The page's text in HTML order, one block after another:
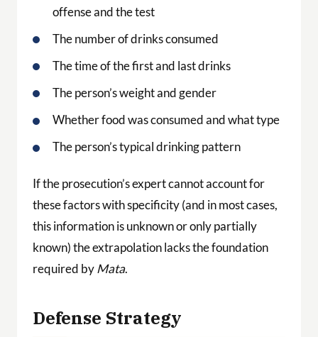
offense and the test
The number of drinks consumed
The time of the first and last drinks
The person’s weight and gender
Whether food was consumed and what type
The person’s typical drinking pattern
If the prosecution’s expert cannot account for
these factors with specificity (and in most cases,
this information is unknown or only partially
known) the extrapolation lacks the foundation
required byMata.
Defense Strategy